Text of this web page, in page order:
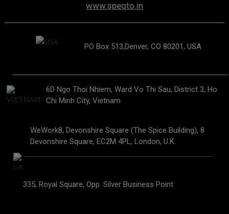
www.speqto.in
PO Box 513,Denver, CO 80201, USA
6D Ngo Thoi Nhiem, Ward Vo Thi Sau, District 3, Ho
Chi Minh City, Vietnam
WeWork8, Devonshire Square (The Spice Building), 8
Devonshire Square, EC2M 4PL, London, U.K.
335, Royal Square, Opp. Silver Business Point